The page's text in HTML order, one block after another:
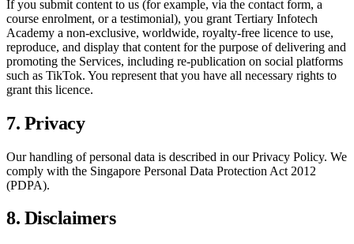
If you submit content to us (for example, via the contact form, a
course enrolment, or a testimonial), you grant Tertiary Infotech
Academy a non-exclusive, worldwide, royalty-free licence to use,
reproduce, and display that content for the purpose of delivering and
promoting the Services, including re-publication on social platforms
such as TikTok. You represent that you have all necessary rights to
grant this licence.
7. Privacy
Our handling of personal data is described in our Privacy Policy. We
comply with the Singapore Personal Data Protection Act 2012
(PDPA).
8. Disclaimers